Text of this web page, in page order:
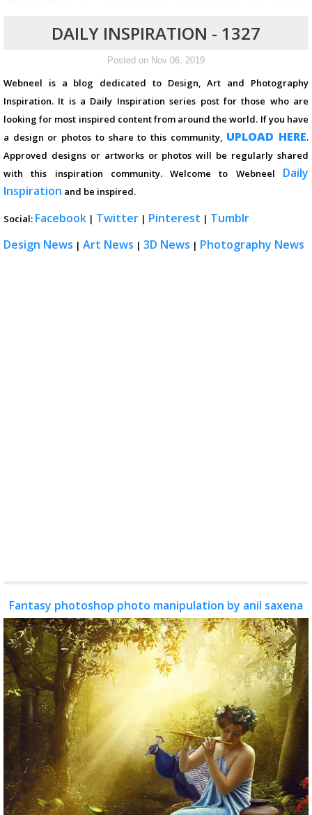
DAILY INSPIRATION - 1327
Posted on Nov 06, 2019
Webneel is a blog dedicated to Design, Art and Photography
Inspiration. It is a Daily Inspiration series post for those who are
looking for most inspired content from around the world. If you have
a design or photos to share to this community, UPLOAD HERE.
Approved designs or artworks or photos will be regularly shared
with this inspiration community. Welcome to Webneel Daily
Inspiration and be inspired.
Social: Facebook | Twitter | Pinterest | Tumblr
Design News | Art News | 3D News | Photography News
Fantasy photoshop photo manipulation by anil saxena